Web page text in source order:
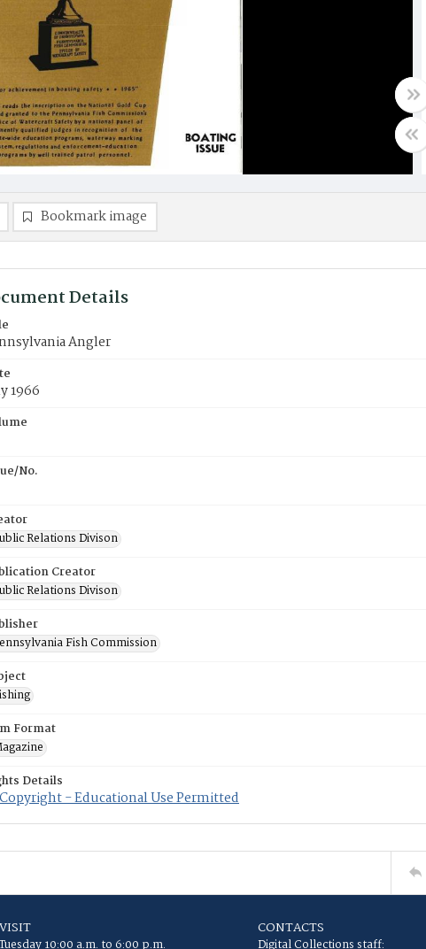
Bookmark image
Details
Angler
1966
No.
Relations Divison
Creator
Relations Divison
Fish Commission
Format
Details
- Educational Use Permitted
VISIT
10:00 a.m. to 6:00 p.m.
CONTACTS
Digital Collections staff: